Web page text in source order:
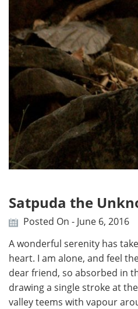
Satpuda the
Posted On - June 6, 2016
A wonderful serenity has
heart. I am alone, and feel
dear friend, so absorbed in
drawing a single stroke at
valley teems with vapour